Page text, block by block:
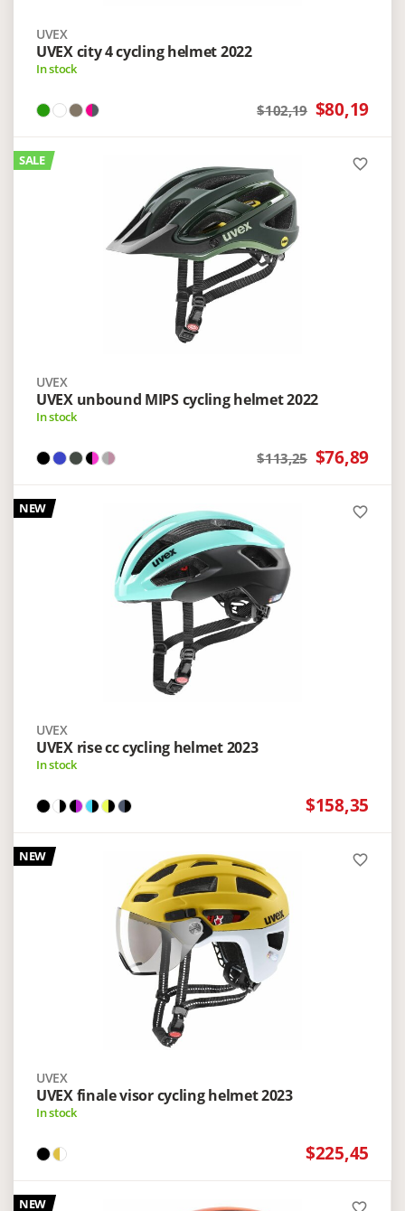
UVEX
UVEX city 4 cycling helmet 2022
In stock
$102,19 $80,19
SALE favorite_border
UVEX
UVEX unbound MIPS cycling helmet 2022
In stock
$113,25 $76,89
NEW favorite_border
UVEX
UVEX rise cc cycling helmet 2023
In stock
$158,35
NEW favorite_border
UVEX
UVEX finale visor cycling helmet 2023
In stock
$225,45
NEW